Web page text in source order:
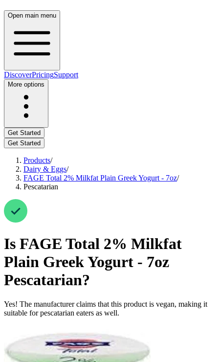
Open main menu
DiscoverPricingSupport
More options
Get Started
Get Started
Products/
Dairy & Eggs/
FAGE Total 2% Milkfat Plain Greek Yogurt - 7oz/
Pescatarian
Is FAGE Total 2% Milkfat
Plain Greek Yogurt - 7oz
Pescatarian?
Yes! The manufacturer claims that this product is vegan, making it
suitable for pescatarian eaters as well.